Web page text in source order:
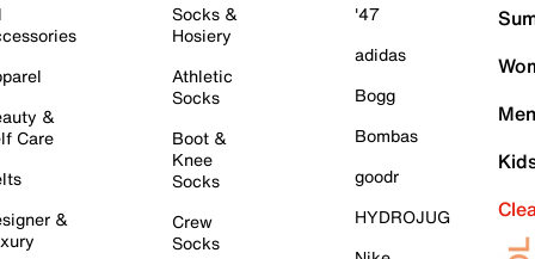
&
Care
&
Socks &
Hosiery
Athletic
Socks
Boot &
Knee
Socks
Crew
Socks
'47
adidas
Bogg
Bombas
goodr
HYDROJUG